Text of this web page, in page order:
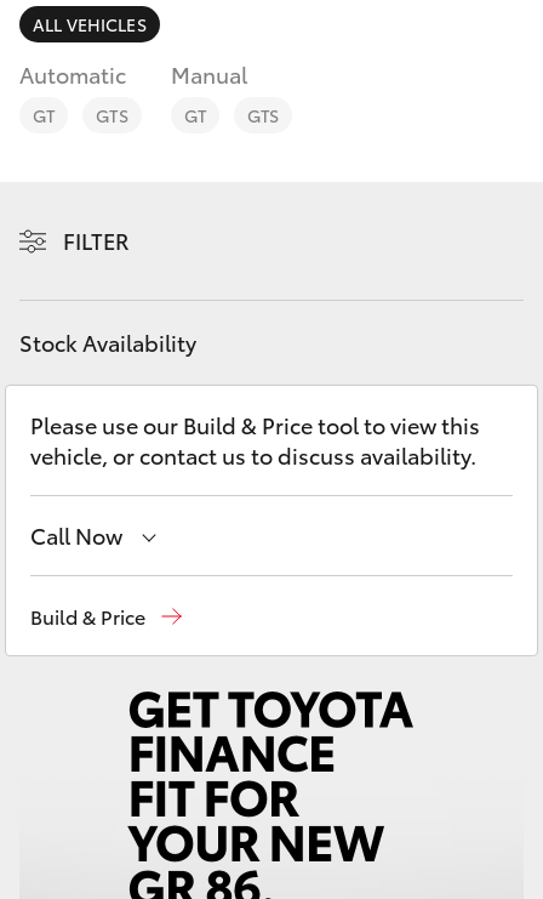
SUVs & 4WDs
RAV4
bZ4X Touring
C-HR
Fortuner
Yaris Cross
Kluger
LandCruiser 300
Utes & Vans
Finance & Insurance
Fleet
Discover
Contact
ALL VEHICLES
Automatic
GT GTS
Manual
GT GTS
FILTER
Stock Availability
Please use our Build & Price tool to view this
vehicle, or contact us to discuss availability.
Call Now
03 5743 1073
Build & Price